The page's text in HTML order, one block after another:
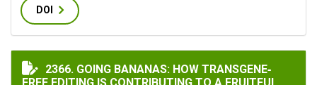
DOI
GOING BANANAS: HOW TRANSGENE‐FREE EDITING IS
2366. GOING BANANAS: HOW TRANSGENE‐